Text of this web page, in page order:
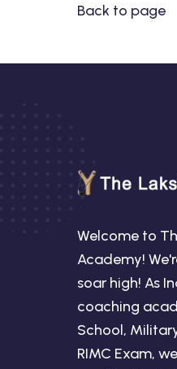
Back to page
Welcome to
Academy!
soar high! As
coaching
School,
RIMC Exam,